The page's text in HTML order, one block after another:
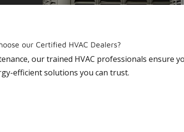
our Certified HVAC Dealers?
our trained HVAC professionals ensure
efficient solutions you can trust.